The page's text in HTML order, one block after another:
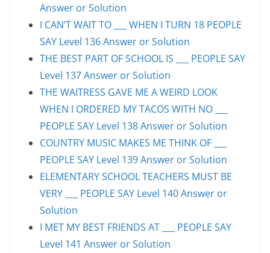
Answer or Solution
I CAN’T WAIT TO ___ WHEN I TURN 18 PEOPLE
SAY Level 136 Answer or Solution
THE BEST PART OF SCHOOL IS ___ PEOPLE SAY
Level 137 Answer or Solution
THE WAITRESS GAVE ME A WEIRD LOOK
WHEN I ORDERED MY TACOS WITH NO ___
PEOPLE SAY Level 138 Answer or Solution
COUNTRY MUSIC MAKES ME THINK OF ___
PEOPLE SAY Level 139 Answer or Solution
ELEMENTARY SCHOOL TEACHERS MUST BE
VERY ___ PEOPLE SAY Level 140 Answer or
Solution
I MET MY BEST FRIENDS AT ___ PEOPLE SAY
Level 141 Answer or Solution